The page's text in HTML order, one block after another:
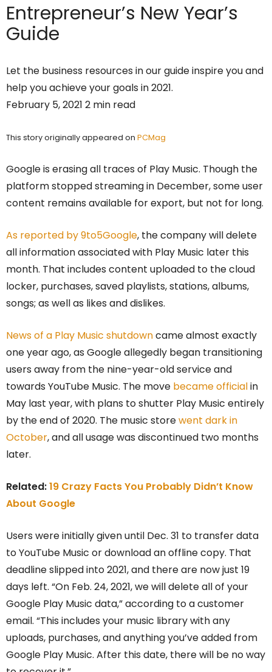
Entrepreneur’s New Year’s
Guide
Let the business resources in our guide inspire you and
help you achieve your goals in 2021.
February 5, 2021 2 min read
This story originally appeared on PCMag
Google is erasing all traces of Play Music. Though the
platform stopped streaming in December, some user
content remains available for export, but not for long.
As reported by 9to5Google, the company will delete
all information associated with Play Music later this
month. That includes content uploaded to the cloud
locker, purchases, saved playlists, stations, albums,
songs; as well as likes and dislikes.
News of a Play Music shutdowncame almost exactly
one year ago, as Google allegedly began transitioning
users away from the nine-year-old service and
towards YouTube Music. The move became officialin
May last year, with plans to shutter Play Music entirely
by the end of 2020. The music storewent dark in
October, and all usage was discontinued two months
later.
Related:19 Crazy Facts You Probably Didn’t Know
About Google
Users were initially given until Dec. 31 to transfer data
to YouTube Music or download an offline copy. That
deadline slipped into 2021, and there are now just 19
days left. “On Feb. 24, 2021, we will delete all of your
Google Play Music data,” according to a customer
email. “This includes your music library with any
uploads, purchases, and anything you’ve added from
Google Play Music. After this date, there will be no way